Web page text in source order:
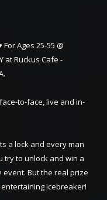
Ages 25-55 @
at Ruckus Cafe -
to-face, live and in-
a lock and every man
try to unlock and win a
But the real prize
icebreaker!